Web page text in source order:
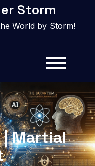
Storm
World by Storm!
Martial